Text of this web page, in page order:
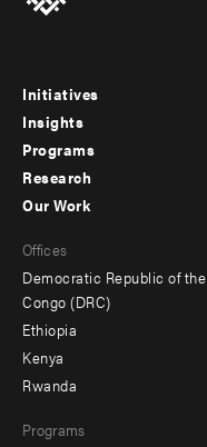
Footer
menu
-
Initiatives
Insights
Programs
Research
menu
-
secondary
Our Work
Offices
Democratic Republic of the
Congo (DRC)
Ethiopia
Kenya
Rwanda
Programs